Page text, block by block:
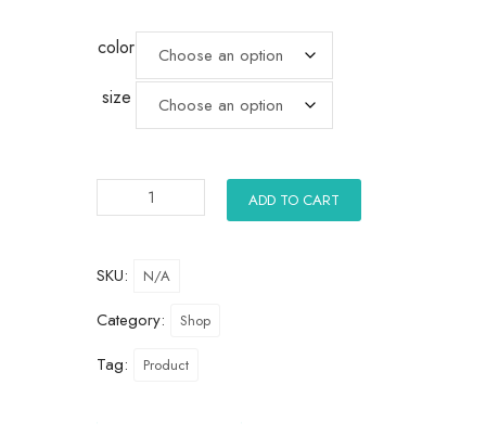
color
size
ADD TO CART
SKU: N/A
Category: Shop
Tag: Product